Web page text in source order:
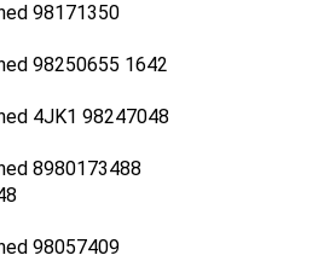
98171350
98250655 1642
4JK1 98247048
8980173488
98057409